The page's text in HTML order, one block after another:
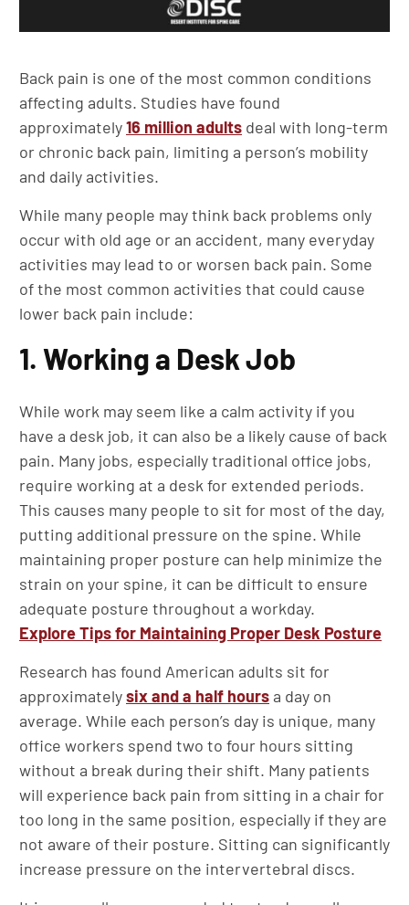
Back pain is one of the most common conditions
affecting adults. Studies have found
approximately16 million adults deal with long-term
or chronic back pain, limiting a person’s mobility
and daily activities.
While many people may think back problems only
occur with old age or an accident, many everyday
activities may lead to or worsen back pain. Some
of the most common activities that could cause
lower back pain include:
1. Working a Desk Job
While work may seem like a calm activity if you
have a desk job, it can also be a likely cause of back
pain. Many jobs, especially traditional office jobs,
require working at a desk for extended periods.
This causes many people to sit for most of the day,
putting additional pressure on the spine. While
maintaining proper posture can help minimize the
strain on your spine, it can be difficult to ensure
adequate posture throughout a workday.
Explore Tips for Maintaining Proper Desk Posture
Research has found American adults sit for
approximatelysix and a half hours a day on
average. While each person’s day is unique, many
office workers spend two to four hours sitting
without a break during their shift. Many patients
will experience back pain from sitting in a chair for
too long in the same position, especially if they are
not aware of their posture. Sitting can significantly
increase pressure on the intervertebral discs.